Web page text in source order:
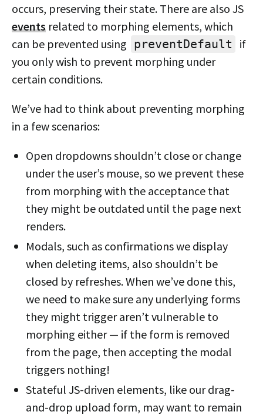
occurs, preserving their state. There are also JS
events related to morphing elements, which
can be prevented using preventDefault
if
you only wish to prevent morphing under
certain conditions.
We’ve had to think about preventing morphing
in a few scenarios:
Open dropdowns shouldn’t close or change
under the user’s mouse, so we prevent these
from morphing with the acceptance that
they might be outdated until the page next
renders.
Modals, such as confirmations we display
when deleting items, also shouldn’t be
closed by refreshes. When we’ve done this,
we need to make sure any underlying forms
they might trigger aren’t vulnerable to
morphing either — if the form is removed
from the page, then accepting the modal
triggers nothing!
Stateful JS-driven elements, like our drag-
and-drop upload form, may want to remain